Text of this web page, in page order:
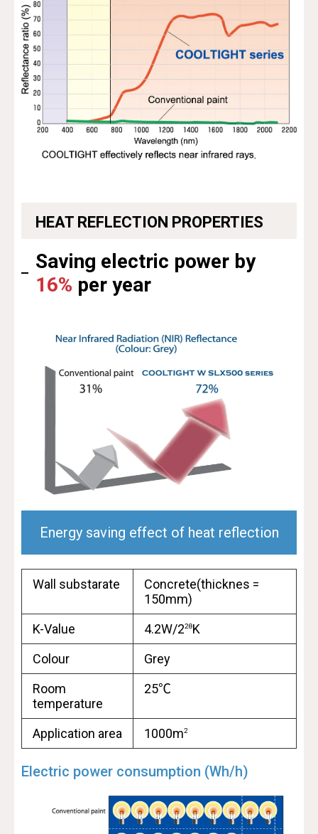
HEAT REFLECTION PROPERTIES
Saving electric power by
16% per year
Energy saving effect of heat reflection
Wall substarate
Concrete(thicknes =
150mm)
K-Value
4.2W/22θK
Colour
Grey
Room
temperature
25℃
Application area 1000m2
Electric power consumption (Wh/h)